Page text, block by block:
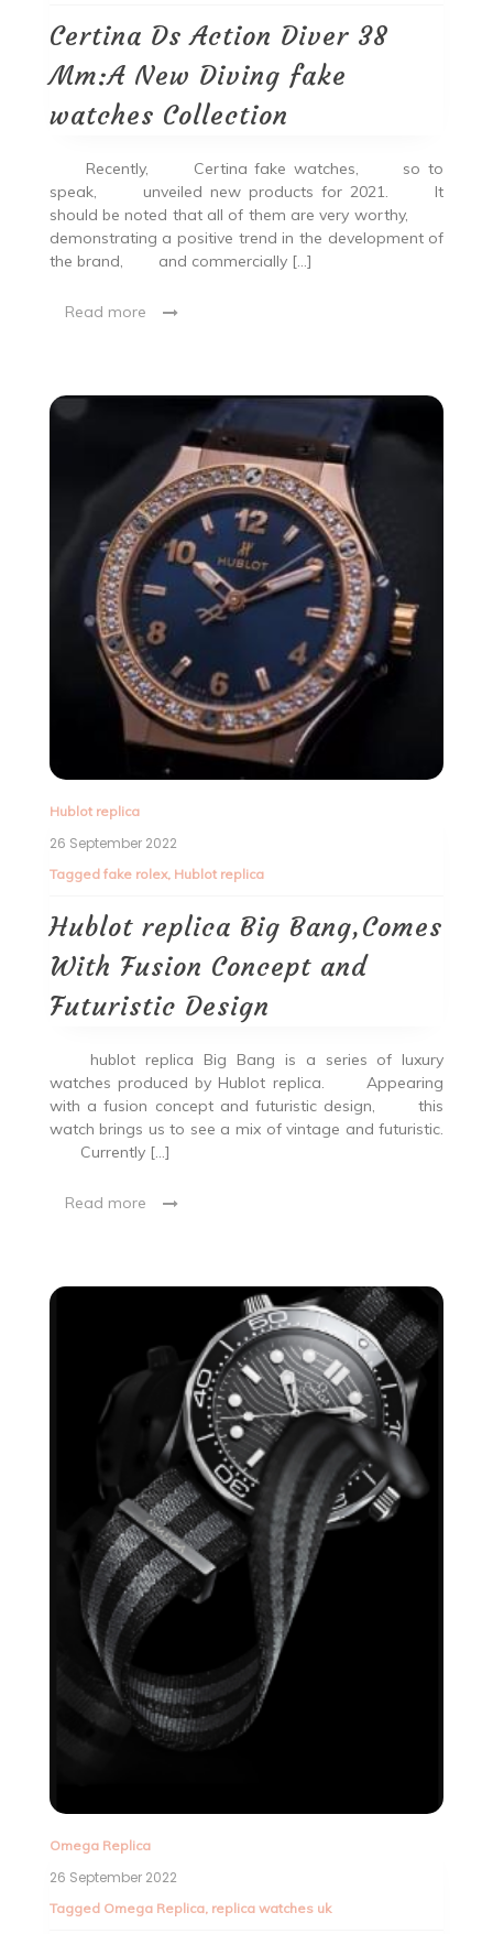
Certina Ds Action Diver 38
Mm:A New Diving fake
watches Collection
Recently, Certina fake watches, so to
speak, unveiled new products for 2021. It
should be noted that all of them are very worthy,
demonstrating a positive trend in the development of
the brand, and commercially […]
Read more
Hublot replica
26 September 2022
Tagged fake rolex, Hublot replica
Hublot replica Big Bang,Comes
With Fusion Concept and
Futuristic Design
hublot replica Big Bang is a series of luxury
watches produced by Hublot replica. Appearing
with a fusion concept and futuristic design, this
watch brings us to see a mix of vintage and futuristic.
Currently […]
Read more
Omega Replica
26 September 2022
Tagged Omega Replica, replica watches uk